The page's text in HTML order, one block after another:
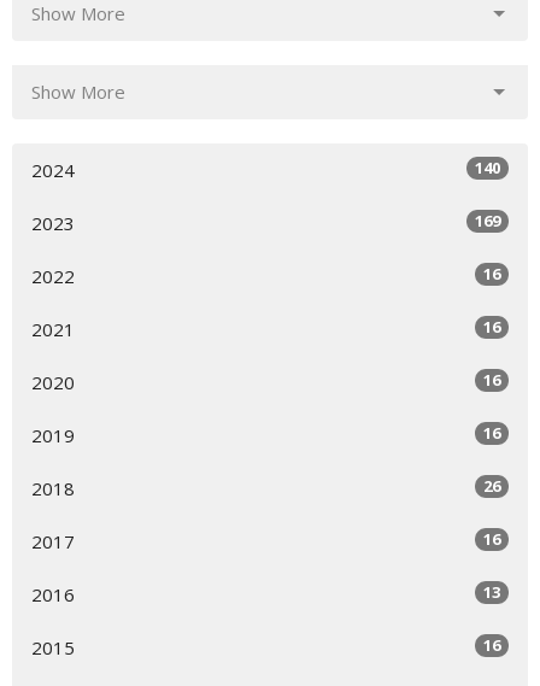
Show More
Show More
2024 140
2023 169
2022 16
2021 16
2020 16
2019 16
2018 26
2017 16
2016 13
2015 16